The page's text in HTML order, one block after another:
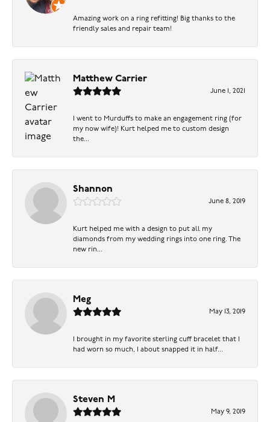
Amazing work on a ring refitting! Big thanks to the
friendly sales and repair team!
Matthew Carrier
June 1, 2021
I went to Murduffs to make an engagement ring (for
my now wife)! Kurt helped me to custom design
the...
Shannon
June 8, 2019
Kurt helped me with a design to put all my
diamonds from my wedding rings into one ring. The
new rin...
Meg
May 13, 2019
I brought in my favorite sterling cuff bracelet that I
had worn so much, I about snapped it in half...
Steven M
May 9, 2019